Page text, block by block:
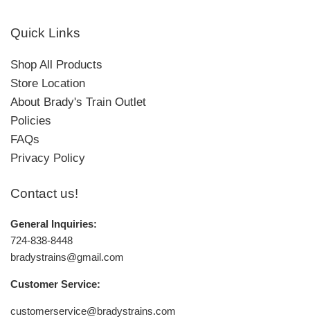
Quick Links
Shop All Products
Store Location
About Brady's Train Outlet
Policies
FAQs
Privacy Policy
Contact us!
General Inquiries:
724-838-8448
bradystrains@gmail.com
Customer Service:
customerservice@bradystrains.com